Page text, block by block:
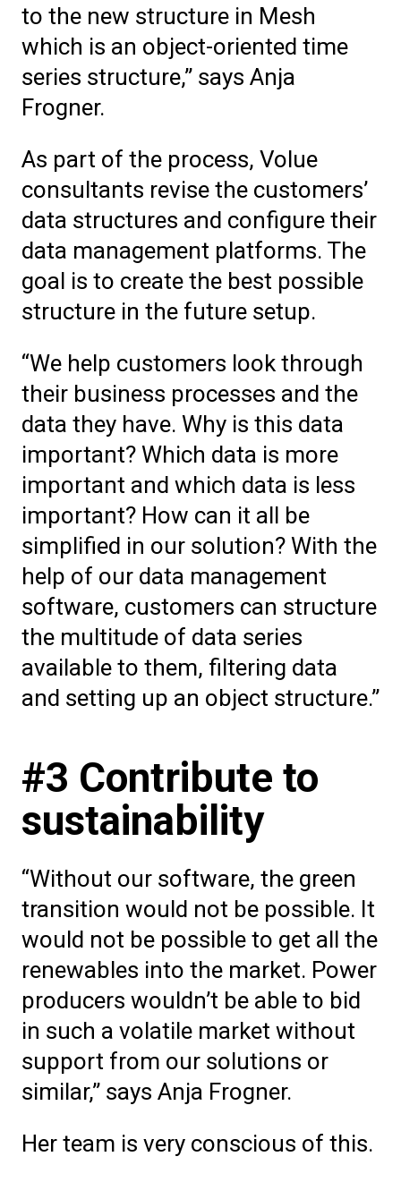
to the new structure in Mesh
which is an object-oriented time
series structure,” says Anja
Frogner.
As part of the process, Volue
consultants revise the customers’
data structures and configure their
data management platforms. The
goal is to create the best possible
structure in the future setup.
“We help customers look through
their business processes and the
data they have. Why is this data
important? Which data is more
important and which data is less
important? How can it all be
simplified in our solution? With the
help of our data management
software, customers can structure
the multitude of data series
available to them, filtering data
and setting up an object structure.”
#3 Contribute to
sustainability
“Without our software, the green
transition would not be possible. It
would not be possible to get all the
renewables into the market. Power
producers wouldn’t be able to bid
in such a volatile market without
support from our solutions or
similar,” says Anja Frogner.
Her team is very conscious of this.